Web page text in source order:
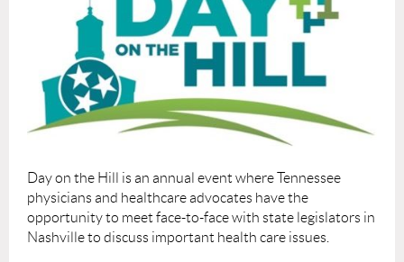
Day on the Hill is an annual event where Tennessee
physicians and healthcare advocates have the
opportunity to meet face-to-face with state legislators in
Nashville to discuss important health care issues.